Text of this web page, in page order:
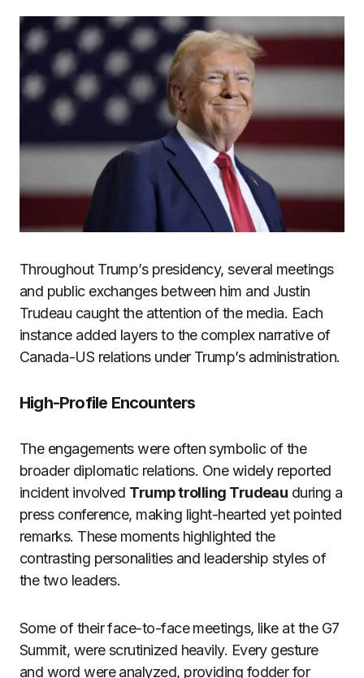
Throughout Trump’s presidency, several meetings
and public exchanges between him and Justin
Trudeau caught the attention of the media. Each
instance added layers to the complex narrative of
Canada-US relations under Trump’s administration.
High-Profile Encounters
The engagements were often symbolic of the
broader diplomatic relations. One widely reported
incident involved Trump trolling Trudeau during a
press conference, making light-hearted yet pointed
remarks. These moments highlighted the
contrasting personalities and leadership styles of
the two leaders.
Some of their face-to-face meetings, like at the G7
Summit, were scrutinized heavily. Every gesture
and word were analyzed, providing fodder for